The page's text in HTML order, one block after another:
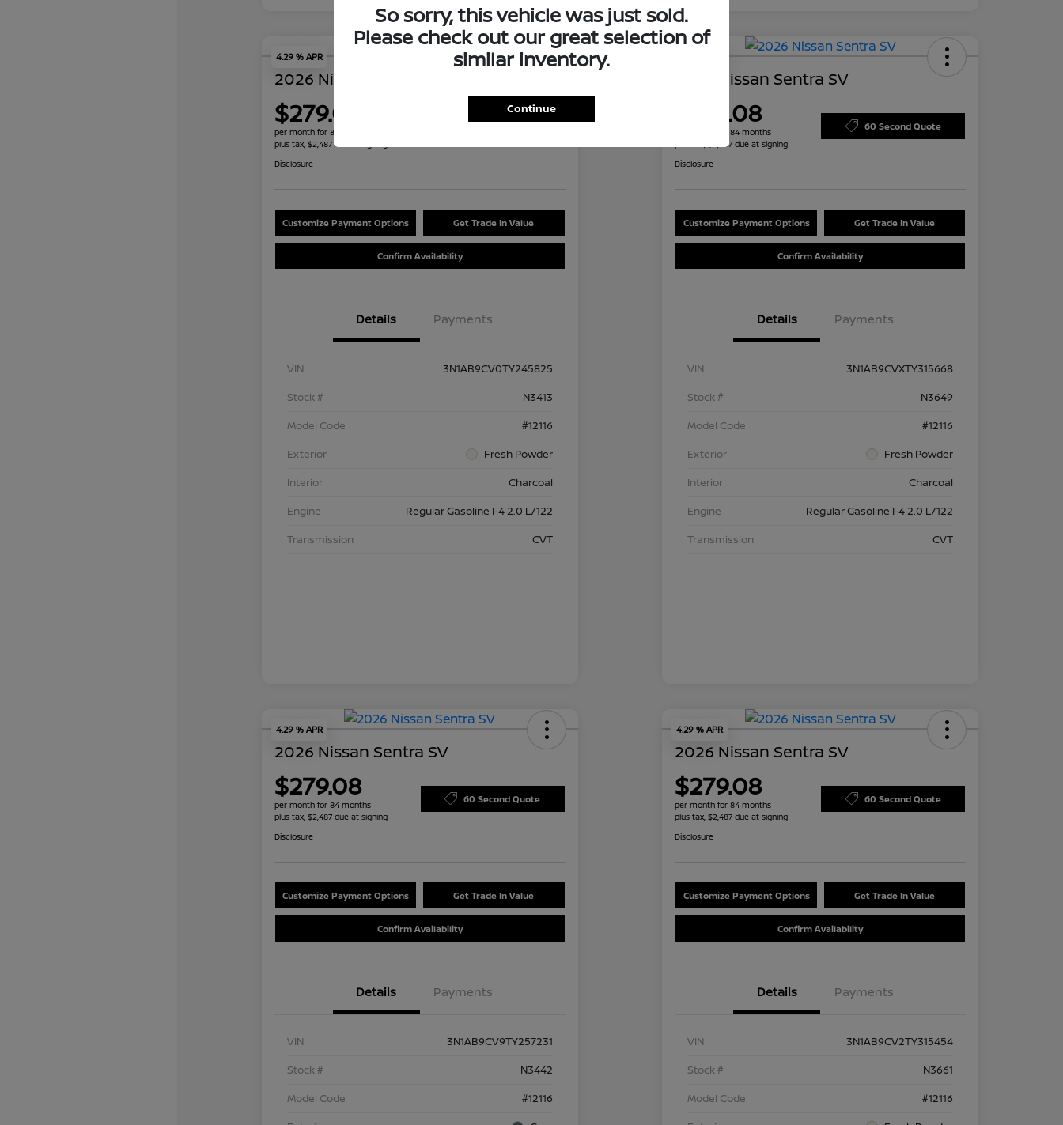
4.29 % APR
2026 Nissan Sentra SV
$279.08
per month for 84 months
plus tax, $2,487 due at signing
60 Second Quote
Disclosure
Customize Payment Options Get Trade In Value
Confirm Availability
Details Payments
VIN
3N1AB9CV0TY245825
Stock #
N3413
Model Code
#12116
Exterior
Fresh Powder
Interior
Charcoal
Engine
Regular Gasoline I-4 2.0 L/122
Transmission
CVT
2026 Nissan Sentra SV
$279.08
per month for 84 months
plus tax, $2,487 due at signing
60 Second Quote
Disclosure
Customize Payment Options Get Trade In Value
Confirm Availability
Details Payments
VIN
3N1AB9CVXTY315668
Stock #
N3649
Model Code
#12116
Exterior
Fresh Powder
Interior
Charcoal
Engine
Regular Gasoline I-4 2.0 L/122
Transmission
CVT
4.29 % APR
2026 Nissan Sentra SV
$279.08
per month for 84 months
plus tax, $2,487 due at signing
60 Second Quote
Disclosure
Customize Payment Options Get Trade In Value
Confirm Availability
Details Payments
VIN
3N1AB9CV9TY257231
Stock #
N3442
Model Code
#12116
4.29 % APR
2026 Nissan Sentra SV
$279.08
per month for 84 months
plus tax, $2,487 due at signing
60 Second Quote
Disclosure
Customize Payment Options Get Trade In Value
Confirm Availability
Details Payments
VIN
3N1AB9CV2TY315454
Stock #
N3661
Model Code
#12116
So sorry, this vehicle was just sold.
Please check out our great selection of
similar inventory.
Continue